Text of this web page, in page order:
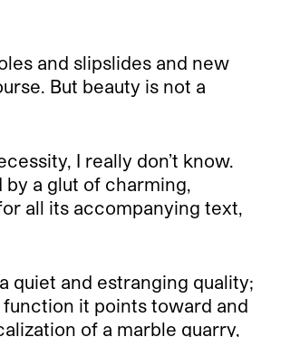
and slipslides and new
But beauty is not a
I really don’t know.
a glut of charming,
all its accompanying text,
quiet and estranging quality;
it points toward and
of a marble quarry,